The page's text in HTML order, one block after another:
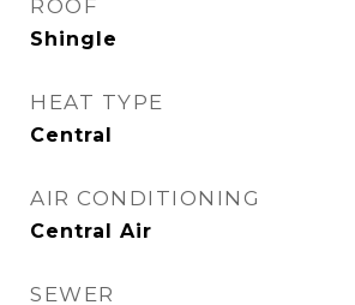
ROOF
Shingle
HEAT TYPE
Central
AIR CONDITIONING
Central Air
SEWER